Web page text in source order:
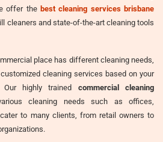
offer the best cleaning services brisbane
cleaners and state-of-the-art cleaning tools
place has different cleaning needs,
cleaning services based on your
Our highly trained commercial cleaning
cleaning needs such as offices,
to many clients, from retail owners to